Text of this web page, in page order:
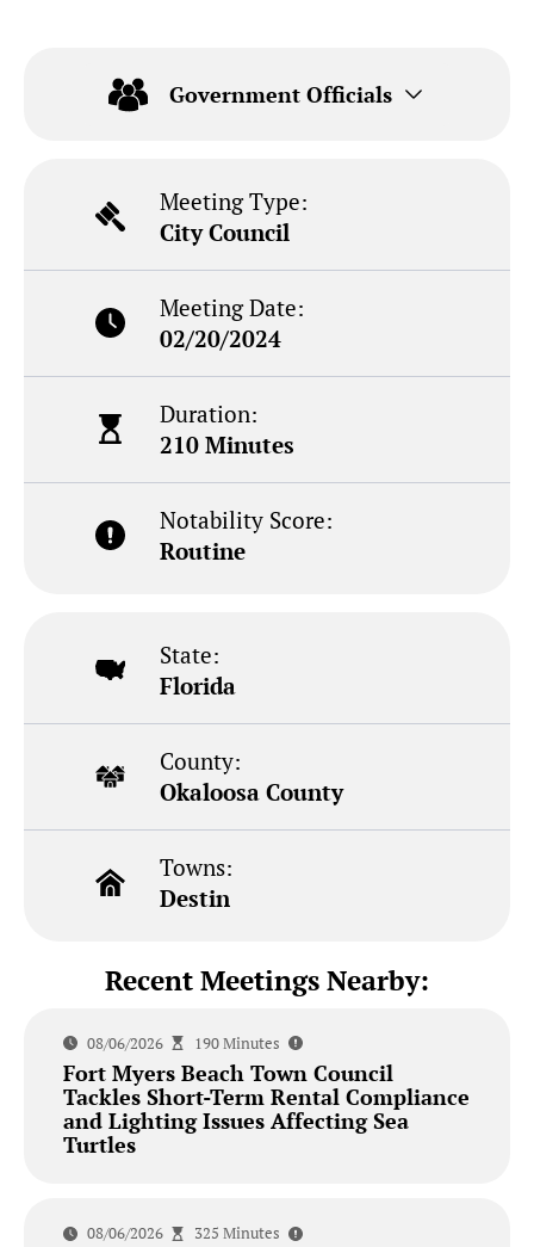
Government Officials
Meeting Type:
City Council
Meeting Date:
02/20/2024
Duration:
210 Minutes
Notability Score:
Routine
State:
Florida
County:
Okaloosa County
Towns:
Destin
Recent Meetings Nearby:
08/06/2026 190 Minutes
Fort Myers Beach Town Council
Tackles Short-Term Rental Compliance
and Lighting Issues Affecting Sea
Turtles
08/06/2026 325 Minutes